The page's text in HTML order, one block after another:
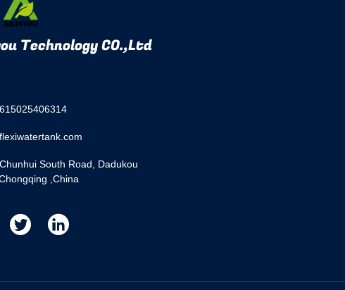
Technology CO.,Ltd
South Road, Dadukou
,China